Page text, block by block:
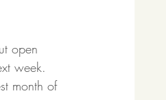
open
week.
month of